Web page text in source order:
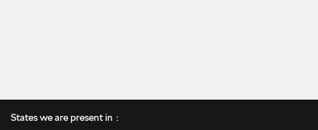
States we are present in